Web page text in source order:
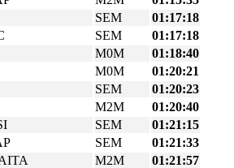
SEM
01:17:18
SEM
01:17:18
M0M
01:18:40
M0M
01:20:21
SEM
01:20:23
M2M
01:20:40
SEM
01:21:15
SEM
01:21:33
M2M
01:21:57